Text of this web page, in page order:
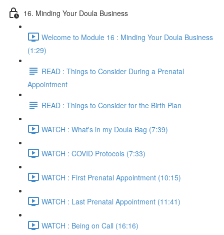
16. Minding Your Doula Business
Welcome to Module 16 : Minding Your Doula Business
(1:29)
READ : Things to Consider During a Prenatal
Appointment
READ : Things to Consider for the Birth Plan
WATCH : What's in my Doula Bag (7:39)
WATCH : COVID Protocols (7:33)
WATCH : First Prenatal Appointment (10:15)
WATCH : Last Prenatal Appointment (11:41)
WATCH : Being on Call (16:16)